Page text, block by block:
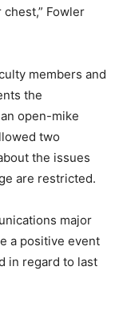
Fowler
members and
the
open-mike
two
the issues
are restricted.
major
a positive event
in regard to last